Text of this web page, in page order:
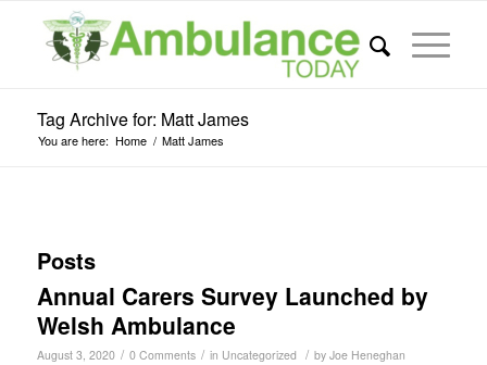
Tag Archive for: Matt James
You are here: Home / Matt James
Posts
Annual Carers Survey Launched by
Welsh Ambulance
August 3, 2020 / 0 Comments / in Uncategorized / by Joe Heneghan